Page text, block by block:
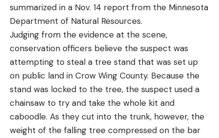
numbers.”
Read Next:Is Whitetail Deer Blood the Key to
Fighting Lyme Disease in Humans?
The CDC is urging anyone who finds an Asian
longhorn tick on a person, pet, or on livestock, to
remove the pest as quickly as possible. “Save the
tick in rubbing alcohol in a jar or a ziplock bag,” the
agency advises, “then contact your health
department about steps you can take to prevent
tick bites and tickborne diseases.
summarized in a Nov. 14 report from the Minnesota
Department of Natural Resources.
Judging from the evidence at the scene,
conservation officers believe the suspect was
attempting to steal a tree stand that was set up
on public land in Crow Wing County. Because the
stand was locked to the tree, the suspect used a
chainsaw to try and take the whole kit and
caboodle. As they cut into the trunk, however, the
weight of the falling tree compressed on the bar